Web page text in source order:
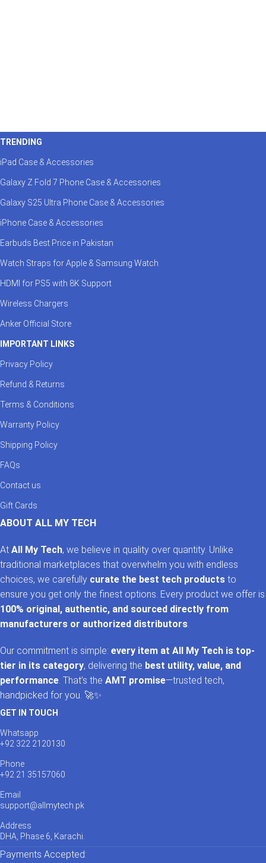
TRENDING
iPad Case & Accessories
Galaxy Z Fold 7 Phone Case & Accessories
Galaxy S25 Ultra Phone Case & Accessories
iPhone Case & Accessories
Earbuds Best Price in Pakistan
Watch Straps for Apple & Samsung Watch
HDMI for PS5 with 8K Support
Wireless Chargers
Anker Official Store
IMPORTANT LINKS
Privacy Policy
Refund & Returns
Terms & Conditions
Warranty Policy
Shipping Policy
FAQs
Contact us
Gift Cards
ABOUT ALL MY TECH
At All My Tech, we believe in quality over quantity. Unlike
traditional marketplaces that overwhelm you with endless
choices, we carefully curate the best tech products to
ensure you get only the finest options. Every product we offer is
100% original, authentic, and sourced directly from
manufacturers or authorized distributors
Our commitment is simple: every item at All My Tech is top-
tier in its category, delivering the best utility, value, and
performance . That’s the AMT promise—trusted tech,
handpicked for you. 🚀✨
GET IN TOUCH
Whatsapp
+92 322 2120130
Phone
+92 21 35157060
Email
support@allmytech.pk
Address
DHA, Phase 6, Karachi.
Payments Accepted: